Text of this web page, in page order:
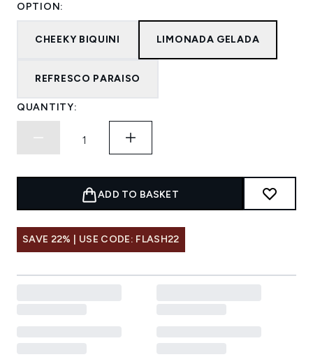
OPTION:
CHEEKY BIQUINI LIMONADA GELADA
REFRESCO PARAISO
QUANTITY:
ADD TO BASKET
SAVE 22% | USE CODE: FLASH22